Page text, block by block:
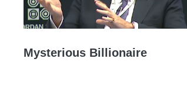
Mysterious Billionaire